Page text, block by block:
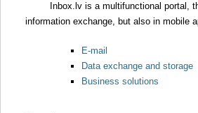
Inbox.lv is a multifunctional portal,
information exchange, but also in mobile
E-mail
Data exchange and storage
Business solutions